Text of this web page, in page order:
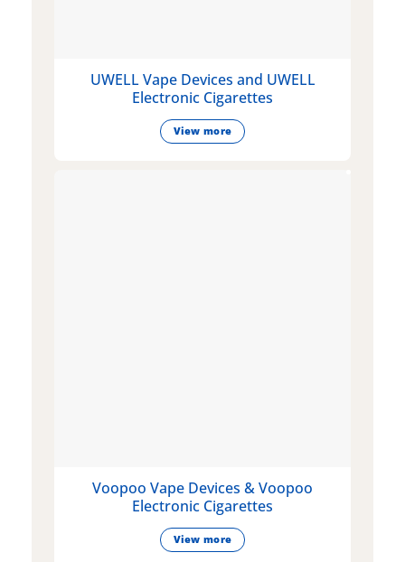
UWELL Vape Devices and UWELL
Electronic Cigarettes
View more
Voopoo Vape Devices & Voopoo
Electronic Cigarettes
View more